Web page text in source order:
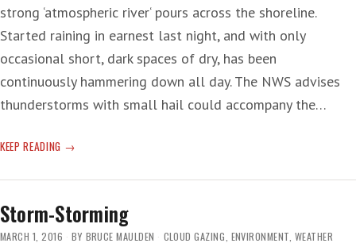
strong ‘atmospheric river‘ pours across the shoreline.
Started raining in earnest last night, and with only
occasional short, dark spaces of dry, has been
continuously hammering down all day. The NWS advises
thunderstorms with small hail could accompany the…
KEEP READING ‘RIVER’
RAIN
Storm-Storming
MARCH 1, 2016 BY BRUCE MAULDEN CLOUD GAZING, ENVIRONMENT, WEATHER